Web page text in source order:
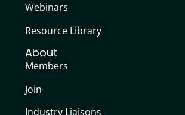
Webinars
Resource Library
About
Members
Join
Industry Liaisons